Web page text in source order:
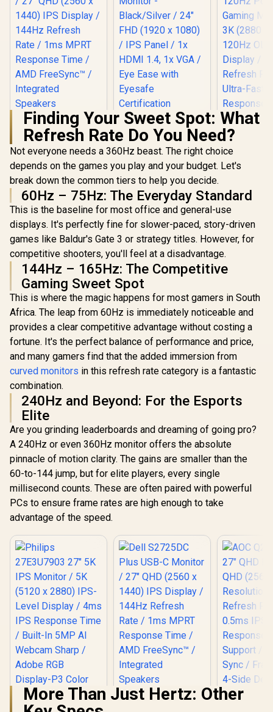
Dell S2725DC Plus
USB-C Monitor / 27"
QHD (2560 x 1440)
IPS Display / 144Hz
Refresh Rate / 1ms
MPRT Response
Time / AMD
FreeSync™ /
Integrated
Speakers
R6,199 In Stock
HP 524SH G5 FHD
Gaming Monitor -
Black/Silver / 24"
FHD (1920 x 1080) /
IPS Panel / 1x HDMI
1.4, 1x VGA / Eye
Ease with Eyesafe
Certification
R4,299 In Stock
Monitor /
1800)
Refresh
Ultra-
Shades
Portable /
Single-
R7,199
Finding Your Sweet Spot: What
Refresh Rate Do You Need?
Not everyone needs a 360Hz beast. The right choice
depends on the games you play and your budget. Let's
break down the common tiers to help you decide.
60Hz – 75Hz: The Everyday Standard
This is the baseline for most office and general-use
displays. It's perfectly fine for slower-paced, story-driven
games like Baldur's Gate 3 or strategy titles. However, for
competitive shooters, you'll feel at a disadvantage.
144Hz – 165Hz: The Competitive
Gaming Sweet Spot
This is where the magic happens for most gamers in South
Africa. The leap from 60Hz is immediately noticeable and
provides a clear competitive advantage without costing a
fortune. It's the perfect balance of performance and price,
and many gamers find that the added immersion from
curved monitors in this refresh rate category is a fantastic
combination.
240Hz and Beyond: For the Esports
Elite
Are you grinding leaderboards and dreaming of going pro?
A 240Hz or even 360Hz monitor offers the absolute
pinnacle of motion clarity. The gains are smaller than the
60-to-144 jump, but for elite players, every single
millisecond counts. These are often paired with powerful
PCs to ensure frame rates are high enough to take
advantage of the speed.
Dell S2725DC Plus
More Than Just Hertz: Other